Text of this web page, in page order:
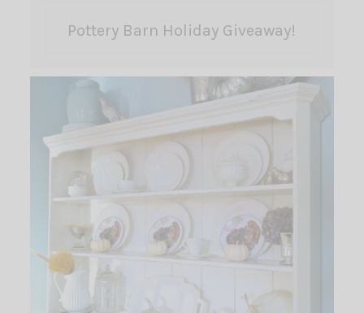
Pottery Barn Holiday Giveaway!